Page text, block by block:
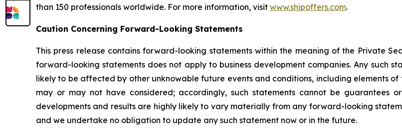
than 150 professionals worldwide. For more information, visit www.shipoffers.com.
Caution Concerning Forward-Looking Statements
This press release contains forward-looking statements within the meaning of the Private
forward-looking statements does not apply to business development companies. Any such
likely to be affected by other unknowable future events and conditions, including elements
may or may not have considered; accordingly, such statements cannot be guarantees
developments and results are highly likely to vary materially from any forward-looking
and we undertake no obligation to update any such statement now or in the future.